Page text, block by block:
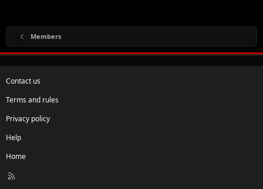
Members
Contact us
Terms and rules
Privacy policy
Help
Home
R